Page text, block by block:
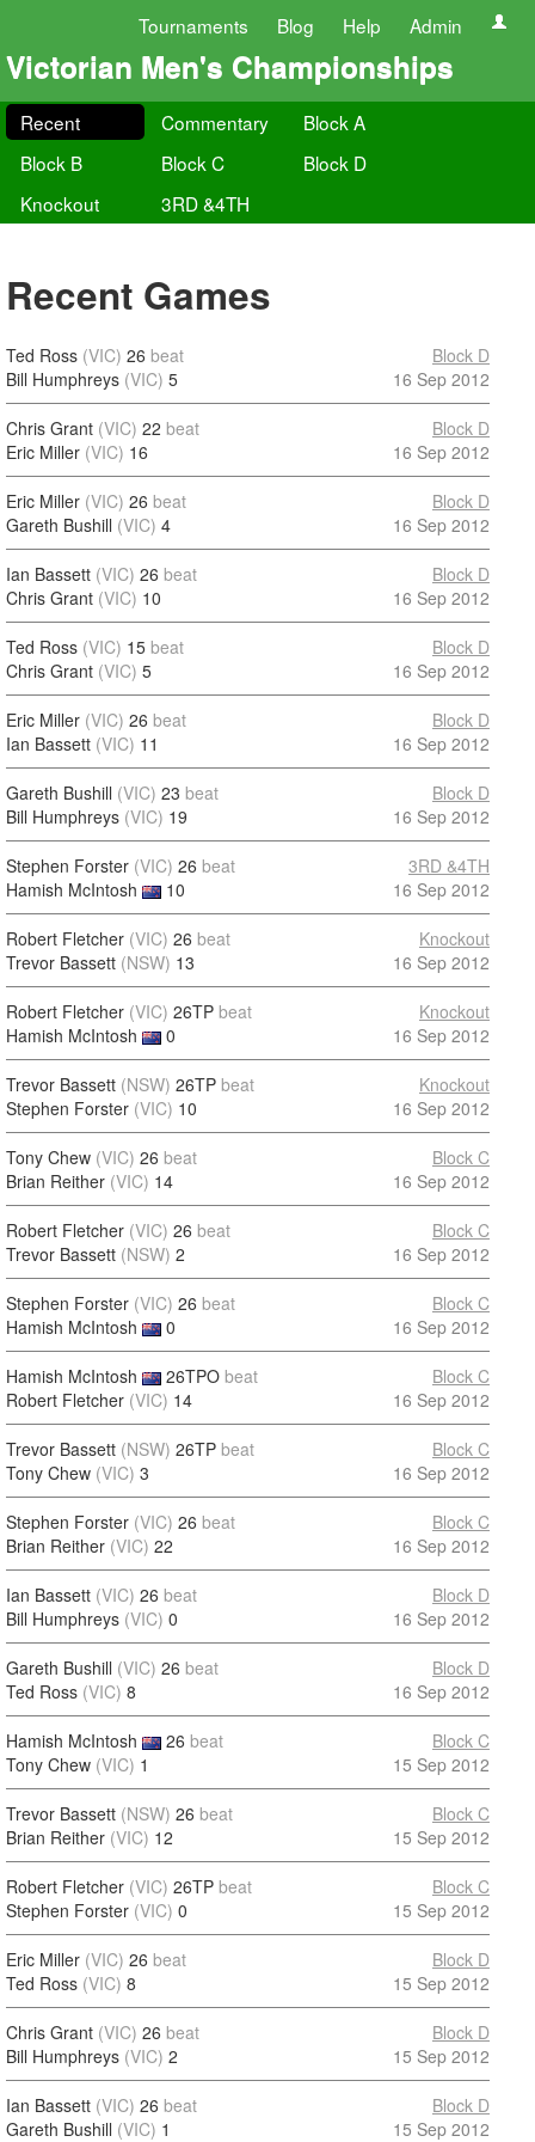
Tournaments Blog Help Admin
Victorian Men's Championships
Recent Commentary
Block A
Block B
Block C
Block D
Knockout
3RD &4TH
Recent Games
Ted Ross (VIC) 26 beat
Bill Humphreys (VIC) 5
Block D
16 Sep 2012
Chris Grant (VIC) 22 beat
Eric Miller (VIC) 16
Block D
16 Sep 2012
Eric Miller (VIC) 26 beat
Gareth Bushill (VIC) 4
Block D
16 Sep 2012
Ian Bassett (VIC) 26 beat
Chris Grant (VIC) 10
Block D
16 Sep 2012
Ted Ross (VIC) 15 beat
Chris Grant (VIC) 5
Block D
16 Sep 2012
Eric Miller (VIC) 26 beat
Ian Bassett (VIC) 11
Block D
16 Sep 2012
Gareth Bushill (VIC) 23 beat
Bill Humphreys (VIC) 19
Block D
16 Sep 2012
Stephen Forster (VIC) 26 beat
Hamish McIntosh
10
3RD &4TH
16 Sep 2012
Robert Fletcher (VIC) 26 beat
Trevor Bassett (NSW) 13
Knockout
16 Sep 2012
Robert Fletcher (VIC) 26TP beat
Hamish McIntosh
0
Knockout
16 Sep 2012
Trevor Bassett (NSW) 26TP beat
Stephen Forster (VIC) 10
Knockout
16 Sep 2012
Tony Chew (VIC) 26 beat
Brian Reither (VIC) 14
Block C
16 Sep 2012
Robert Fletcher (VIC) 26 beat
Trevor Bassett (NSW) 2
Block C
16 Sep 2012
Stephen Forster (VIC) 26 beat
Hamish McIntosh
0
Block C
16 Sep 2012
Hamish McIntosh 26TPO beat
Robert Fletcher (VIC) 14
Block C
16 Sep 2012
Trevor Bassett (NSW) 26TP beat
Tony Chew (VIC) 3
Block C
16 Sep 2012
Stephen Forster (VIC) 26 beat
Brian Reither (VIC) 22
Block C
16 Sep 2012
Ian Bassett (VIC) 26 beat
Bill Humphreys (VIC) 0
Block D
16 Sep 2012
Gareth Bushill (VIC) 26 beat
Ted Ross (VIC) 8
Block D
16 Sep 2012
Hamish McIntosh 26 beat
Tony Chew (VIC) 1
Block C
15 Sep 2012
Trevor Bassett (NSW) 26 beat
Brian Reither (VIC) 12
Block C
15 Sep 2012
Robert Fletcher (VIC) 26TP beat
Stephen Forster (VIC) 0
Block C
15 Sep 2012
Eric Miller (VIC) 26 beat
Ted Ross (VIC) 8
Block D
15 Sep 2012
Chris Grant (VIC) 26 beat
Bill Humphreys (VIC) 2
Block D
15 Sep 2012
Ian Bassett (VIC) 26 beat
Gareth Bushill (VIC) 1
Block D
15 Sep 2012